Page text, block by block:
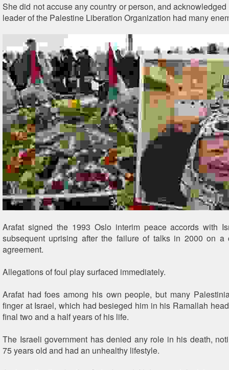
She did not accuse any country or person, and
leader of the Palestine Liberation Organization had many
Arafat signed the 1993 Oslo interim peace accords with
subsequent uprising after the failure of talks in 2000 on a
agreement.
Allegations of foul play surfaced immediately.
Arafat had foes among his own people, but many
finger at Israel, which had besieged him in his Ramallah
final two and a half years of his life.
The Israeli government has denied any role in his death,
75 years old and had an unhealthy lifestyle.